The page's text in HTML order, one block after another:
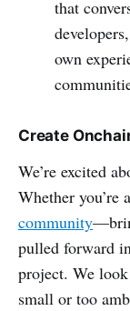
that
own
Create
We’re excited
Whether you’re
community
pulled forward
project. We
small or too